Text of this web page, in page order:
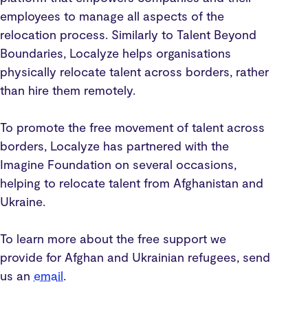
employees to manage all aspects of the
relocation process. Similarly to Talent Beyond
Boundaries, Localyze helps organisations
physically relocate talent across borders, rather
than hire them remotely.
To promote the free movement of talent across
borders, Localyze has partnered with the
Imagine Foundation on several occasions,
helping to relocate talent from Afghanistan and
Ukraine.
To learn more about the free support we
provide for Afghan and Ukrainian refugees, send
us an email.